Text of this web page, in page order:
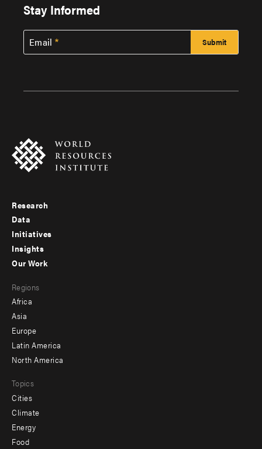
Stay Informed
Email
Footer
menu
-
Research
Data
Initiatives
Insights
menu
-
secondary
Our Work
Regions
Africa
Asia
Europe
Latin America
North America
Topics
Cities
Climate
Energy
Food